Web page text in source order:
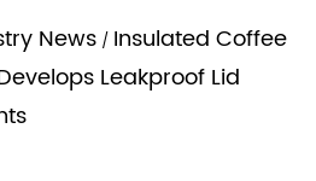
News / Insulated Coffee
Leakproof Lid